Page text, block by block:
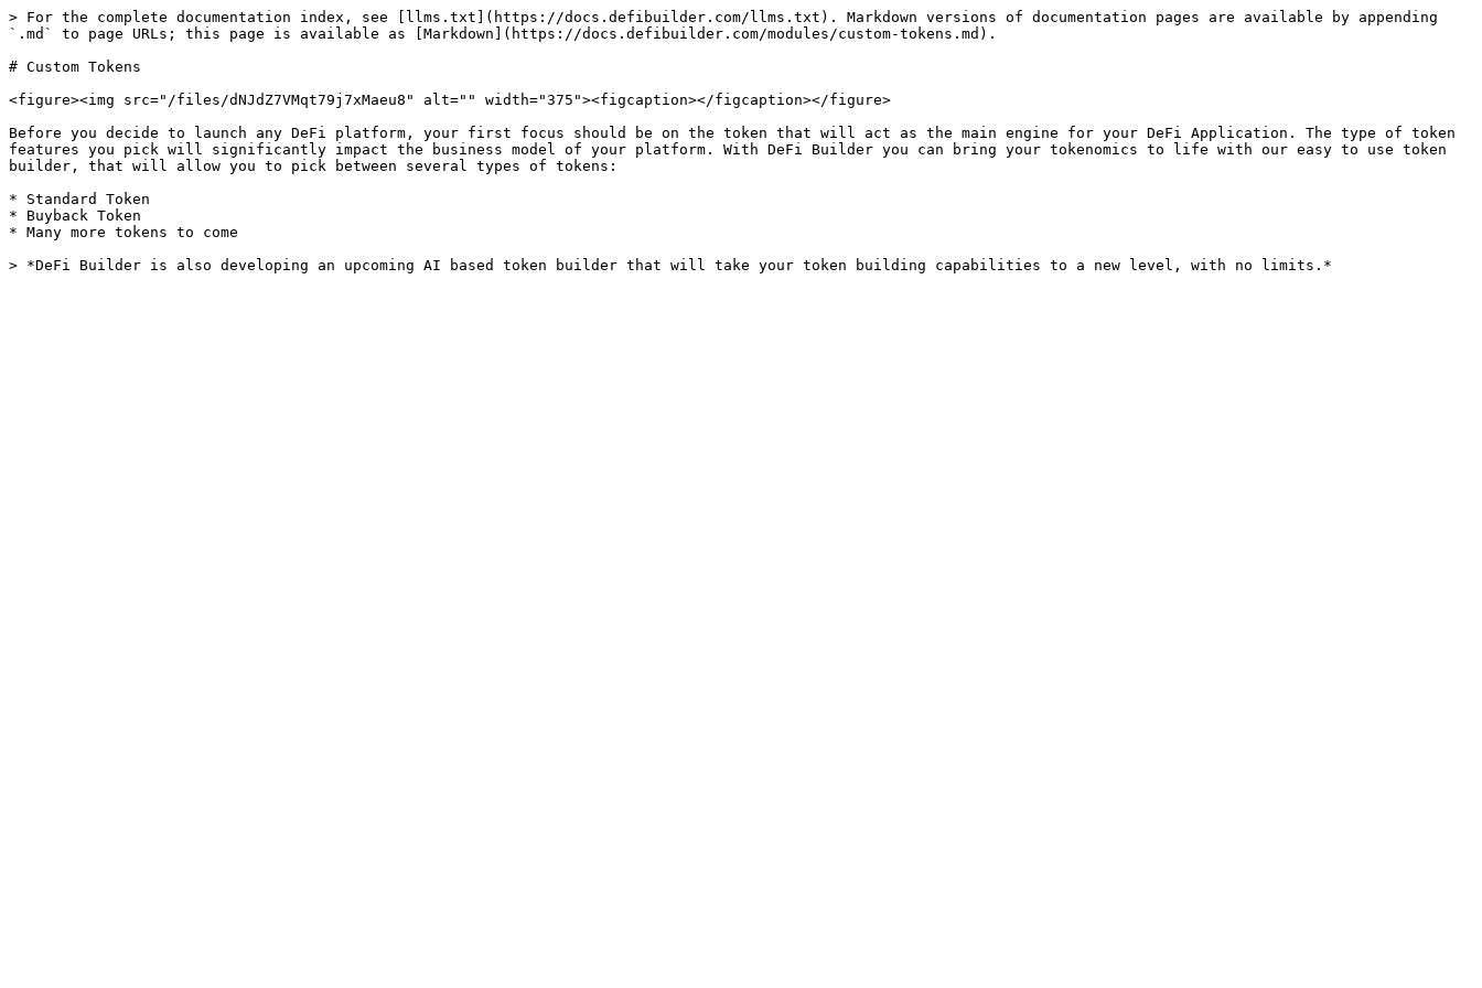
> For the complete documentation index, see [llms.txt](https://docs.defibuilder.com/llms.txt). Markdown versions of documentation pages are available by appending
`.md` to page URLs; this page is available as [Markdown](https://docs.defibuilder.com/modules/custom-tokens.md).
# Custom Tokens
<figure><img src="/files/dNJdZ7VMqt79j7xMaeu8" alt="" width="375"><figcaption></figcaption></figure>
Before you decide to launch any DeFi platform, your first focus should be on the token that will act as the main engine for your DeFi Application. The type of token
features you pick will significantly impact the business model of your platform. With DeFi Builder you can bring your tokenomics to life with our easy to use token
builder, that will allow you to pick between several types of tokens:
* Standard Token
* Buyback Token
* Many more tokens to come